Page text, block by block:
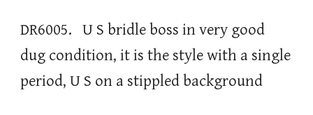
DR6005. U S bridle boss in very good
dug condition, it is the style with a single
period, U S on a stippled background